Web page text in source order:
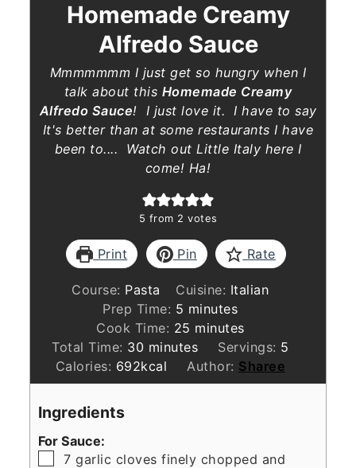
Homemade Creamy
Alfredo Sauce
Mmmmmmm I just get so hungry when I
talk about this Homemade Creamy
Alfredo Sauce! I just love it. I have to say
It's better than at some restaurants I have
been to.... Watch out Little Italy here I
come! Ha!
5 from 2 votes
Print Pin Rate
Course: Pasta Cuisine: Italian
Prep Time: 5 minutes
minutes
Cook Time: 25 minutes
minutes
Total Time: 30 minutes
minutes Servings: 5
Calories: 692kcal Author: Sharee
Ingredients
For Sauce:
▢
7 garlic cloves finely chopped and